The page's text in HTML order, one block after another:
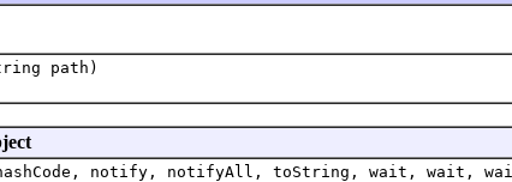
path)
notify, notifyAll, toString, wait, wait,